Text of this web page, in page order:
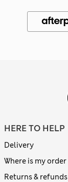
HERE TO HELP
Delivery
Where is my order
Returns & refunds